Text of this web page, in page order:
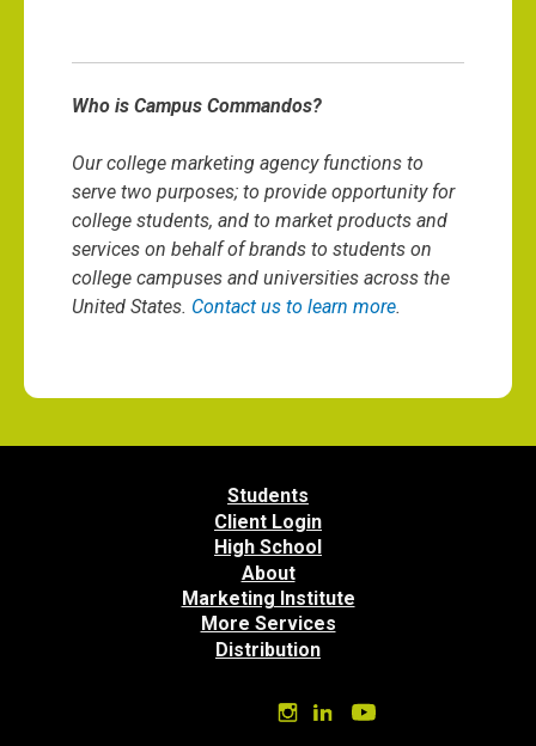
Who is Campus Commandos?
Our college marketing agency functions to
serve two purposes; to provide opportunity for
college students, and to market products and
services on behalf of brands to students on
college campuses and universities across the
United States. Contact us to learn more.
Students
Client Login
High School
About
Marketing Institute
More Services
Distribution